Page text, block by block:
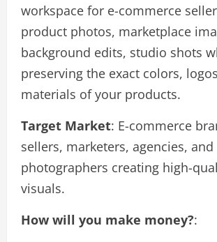
workspace for e-commerce
product photos, marketplace
background edits, studio shots
preserving the exact colors,
materials of your products.
Target Market: E-commerce
sellers, marketers, agencies,
photographers creating high-
visuals.
How will you make money?: